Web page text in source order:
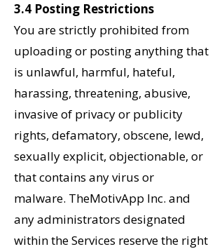
3.4 Posting Restrictions
You are strictly prohibited from
uploading or posting anything that
is unlawful, harmful, hateful,
harassing, threatening, abusive,
invasive of privacy or publicity
rights, defamatory, obscene, lewd,
sexually explicit, objectionable, or
that contains any virus or
malware. TheMotivApp Inc. and
any administrators designated
within the Services reserve the right